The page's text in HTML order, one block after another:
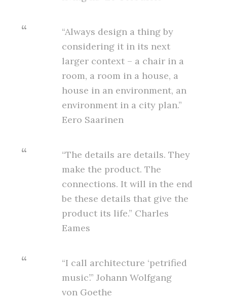
“Always design a thing by
considering it in its next
larger context – a chair in a
room, a room in a house, a
house in an environment, an
environment in a city plan.”
Eero Saarinen
“The details are details. They
make the product. The
connections. It will in the end
be these details that give the
product its life.” Charles
Eames
“I call architecture ‘petrified
music’.” Johann Wolfgang
von Goethe